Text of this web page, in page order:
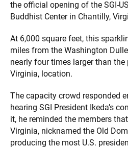
the official opening of the SGI-
Buddhist Center in Chantilly,
At 6,000 square feet, this
miles from the Washington
nearly four times larger than the
Virginia, location.
The capacity crowd responded
hearing SGI President Ikeda’s
it, he reminded the members
Virginia, nicknamed the Old
producing the most U.S.